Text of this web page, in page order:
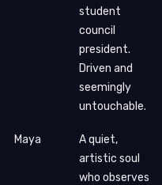
student
council
president.
Driven and
seemingly
untouchable.
Maya
A quiet,
artistic soul
who observes